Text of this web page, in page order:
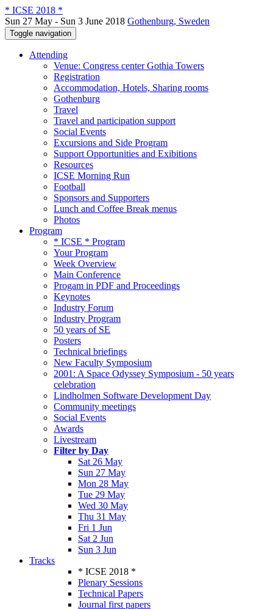
* ICSE 2018 *
Sun 27 May - Sun 3 June 2018 Gothenburg, Sweden
Toggle navigation
Attending
Venue: Congress center Gothia Towers
Registration
Accommodation, Hotels, Sharing rooms
Gothenburg
Travel
Travel and participation support
Social Events
Excursions and Side Program
Support Opportunities and Exibitions
Resources
ICSE Morning Run
Football
Sponsors and Supporters
Lunch and Coffee Break menus
Photos
Program
* ICSE * Program
Your Program
Week Overview
Main Conference
Progam in PDF and Proceedings
Keynotes
Industry Forum
Industry Program
50 years of SE
Posters
Technical briefings
New Faculty Symposium
2001: A Space Odyssey Symposium - 50 years
celebration
Lindholmen Software Development Day
Community meetings
Social Events
Awards
Livestream
Filter by Day
Sat 26 May
Sun 27 May
Mon 28 May
Tue 29 May
Wed 30 May
Thu 31 May
Fri 1 Jun
Sat 2 Jun
Sun 3 Jun
Tracks
* ICSE 2018 *
Plenary Sessions
Technical Papers
Journal first papers